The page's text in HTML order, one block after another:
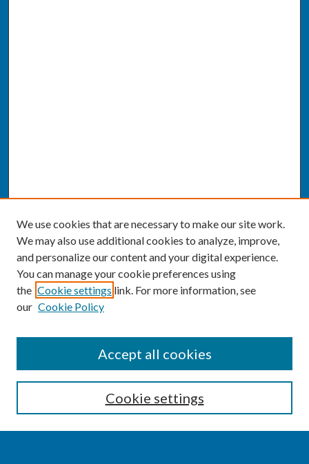
Enter search terms:
We use cookies that are necessary to make our site work.
We may also use additional cookies to analyze, improve,
and personalize our content and your digital experience.
You can manage your cookie preferences using
the Cookie settings link. For more information, see
our Cookie Policy
Cookie settings
Accept all cookies